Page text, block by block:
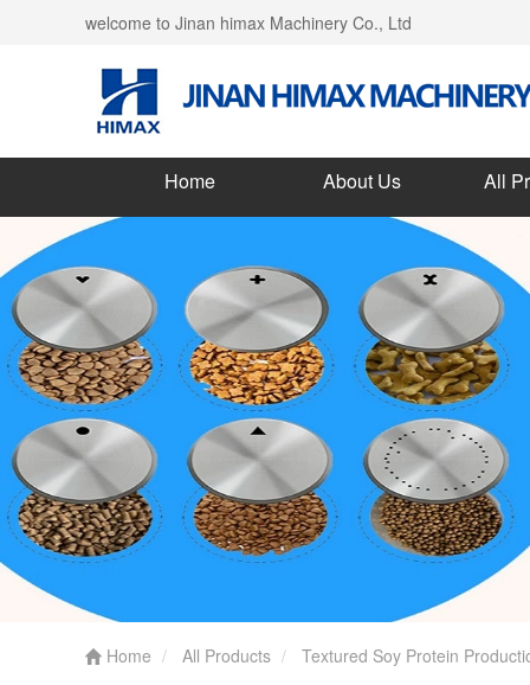
welcome to Jinan himax Machinery Co., Ltd
Home About Us All
Home All Products Textured Soy Protein